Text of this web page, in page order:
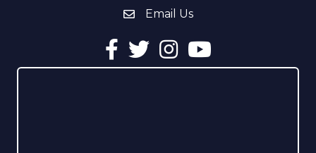
email address
Email Us
Facebook
TwitterInstagramYouTube